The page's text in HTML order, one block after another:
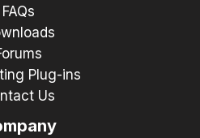
FAQs
Plug-ins
Us